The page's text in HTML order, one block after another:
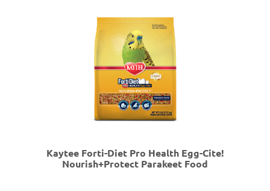
Kaytee Forti-Diet Pro Health Egg-Cite!
Nourish+Protect Parakeet Food